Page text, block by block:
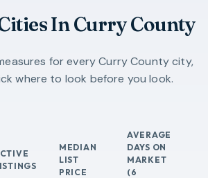
In Curry County
for every Curry County city,
where to look before you look.
MEDIAN
LIST
PRICE
AVERAGE
DAYS ON
MARKET
(6